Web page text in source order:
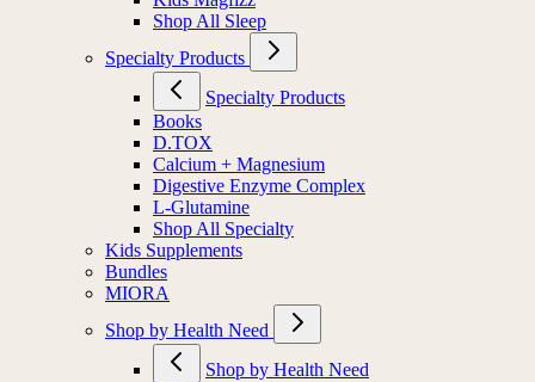
Shop All Sleep
Specialty Products
Specialty Products
Books
D.TOX
Calcium + Magnesium
Digestive Enzyme Complex
L-Glutamine
Shop All Specialty
Kids Supplements
Bundles
MIORA
Shop by Health Need
Shop by Health Need